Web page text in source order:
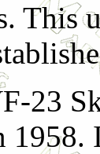
This
23
1958.